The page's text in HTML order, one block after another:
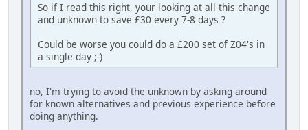
So if I read this right, your looking at all this change
and unknown to save £30 every 7-8 days ?
Could be worse you could do a £200 set of Z04's in
a single day ;-)
no, I'm trying to avoid the unknown by asking around
for known alternatives and previous experience before
doing anything.